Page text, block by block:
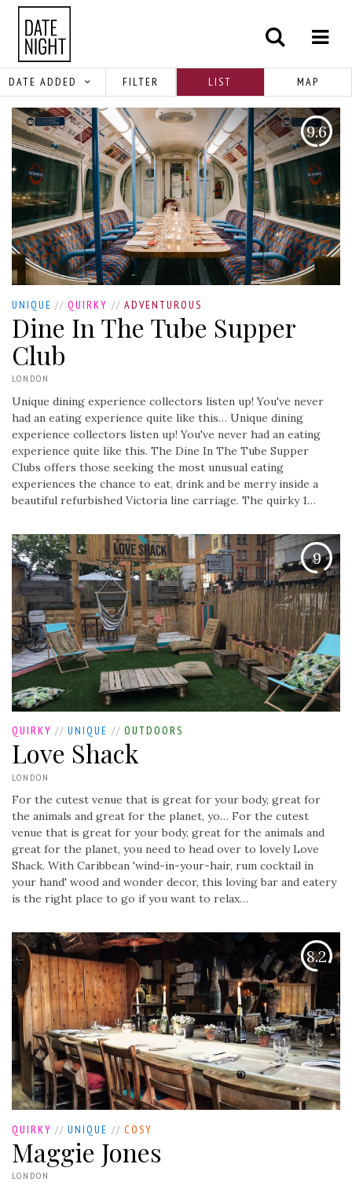
DATE ADDED FILTER LIST MAP
9.6
UNIQUE // QUIRKY // ADVENTUROUS
Dine In The Tube Supper
Club
LONDON
Unique dining experience collectors listen up! You've never
had an eating experience quite like this… Unique dining
experience collectors listen up! You've never had an eating
experience quite like this. The Dine In The Tube Supper
Clubs offers those seeking the most unusual eating
experiences the chance to eat, drink and be merry inside a
beautiful refurbished Victoria line carriage. The quirky 1…
9
QUIRKY // UNIQUE // OUTDOORS
Love Shack
LONDON
For the cutest venue that is great for your body, great for
the animals and great for the planet, yo… For the cutest
venue that is great for your body, great for the animals and
great for the planet, you need to head over to lovely Love
Shack. With Caribbean 'wind-in-your-hair, rum cocktail in
your hand' wood and wonder decor, this loving bar and eatery
is the right place to go if you want to relax…
8.2
QUIRKY // UNIQUE // COSY
Maggie Jones
LONDON